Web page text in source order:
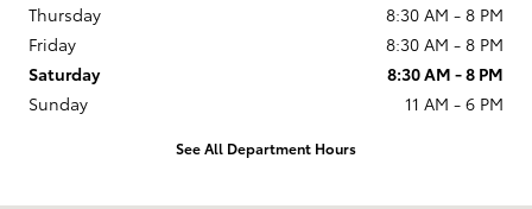
Thursday
8:30 AM - 8 PM
Friday
8:30 AM - 8 PM
Saturday
8:30 AM - 8 PM
Sunday
11 AM - 6 PM
See All Department Hours